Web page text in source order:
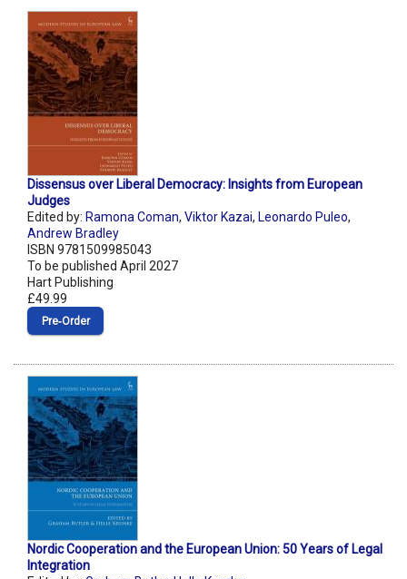
Dissensus over Liberal Democracy: Insights from European
Judges
Edited by: Ramona Coman, Viktor Kazai, Leonardo Puleo,
Andrew Bradley
ISBN 9781509985043
To be published April 2027
Hart Publishing
£49.99
Pre‑Order
Nordic Cooperation and the European Union: 50 Years of Legal
Integration